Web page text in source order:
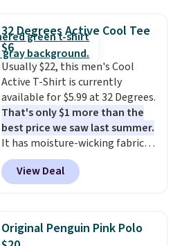
Otherwise, shipping adds $8.95.
Please note that some items in
this sale require the code
1TEACHER to receive the
discounted price.
expect it to sell out quickly.
Shipping is free. This is a final
sale, so no returns, exchanges,
or price adjustments are
allowed.
32 Degrees Active Cool Tee
$6
Usually $22, this men's Cool
Active T-Shirt is currently
available for $5.99 at 32 Degrees.
That's only $1 more than the
best price we saw last summer.
It has moisture-wicking fabric
and four-way stretch to make
you as comfortable as possible
in the warmer months. Shipping
you use our promo code BRAD24
during checkout. Otherwise, it
View Deal
Original Penguin Pink Polo